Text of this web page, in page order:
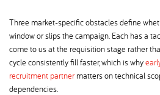
Three market-specific obstacles define
window or slips the campaign. Each has a
come to us at the requisition stage rather
cycle consistently fill faster, which is why
recruitment partner matters on technical
dependencies.